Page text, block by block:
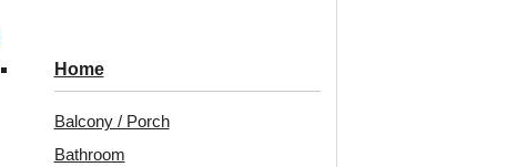
Home
Balcony / Porch
Bathroom